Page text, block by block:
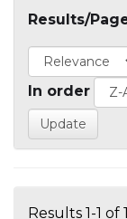
Results/
In order
Results 1-1